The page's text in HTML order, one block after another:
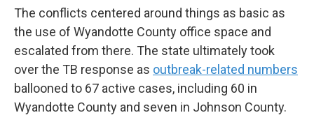
The conflicts centered around things as basic as
the use of Wyandotte County office space and
escalated from there. The state ultimately took
over the TB response as outbreak-related numbers
ballooned to 67 active cases, including 60 in
Wyandotte County and seven in Johnson County.